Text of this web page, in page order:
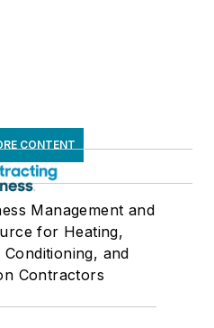
CONTENT
Management and
for Heating,
and
Contractors